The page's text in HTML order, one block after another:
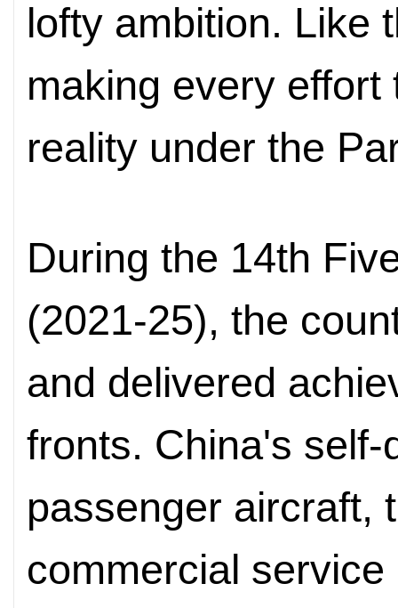
lofty ambition. Like
making every
reality under the
During the 14th
(2021-25), the
and delivered
fronts. China's
passenger aircraft,
commercial